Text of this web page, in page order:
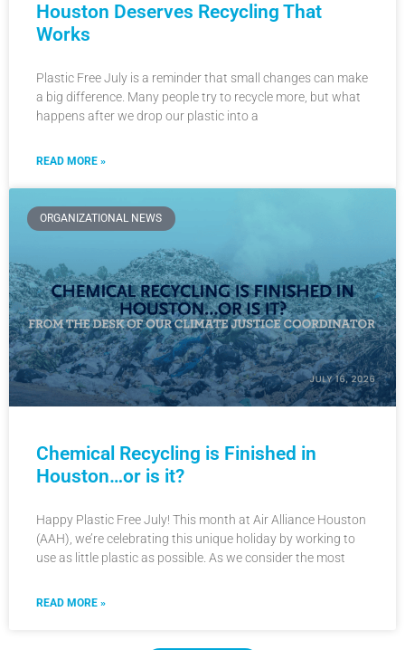
Houston Deserves Recycling That
Works
Plastic Free July is a reminder that small changes can make
a big difference. Many people try to recycle more, but what
happens after we drop our plastic into a
READ MORE »
ORGANIZATIONAL NEWS
Chemical Recycling is Finished in
Houston…or is it?
Happy Plastic Free July! This month at Air Alliance Houston
(AAH), we’re celebrating this unique holiday by working to
use as little plastic as possible. As we consider the most
READ MORE »